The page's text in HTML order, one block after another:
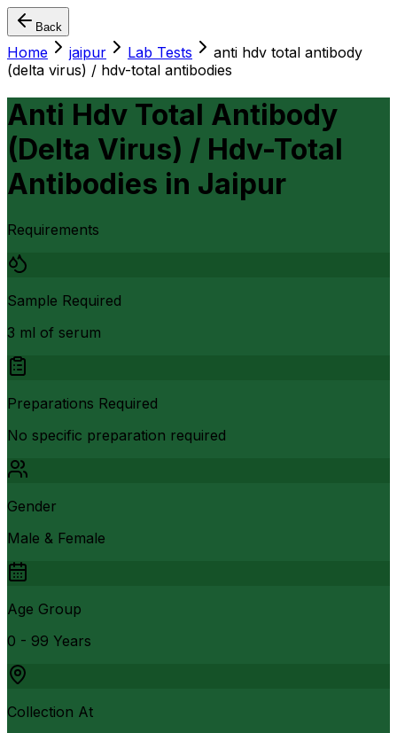
Back
Home jaipur Lab Tests
anti hdv total antibody
(delta virus) / hdv-total antibodies
Anti Hdv Total Antibody
(Delta Virus) / Hdv-Total
Antibodies in Jaipur
Requirements
Sample Required
3 ml of serum
Preparations Required
No specific preparation required
Gender
Male & Female
Age Group
0 - 99 Years
Collection At